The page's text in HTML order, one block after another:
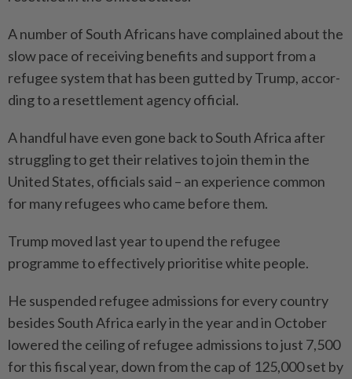
A number of South Africans have complained about the
slow pace of receiving benefits and support from a
refugee system that has been gutted by Trump, accor­
ding to a resettlement agency official.
A handful have even gone back to South Africa after
struggling to get their relatives to join them in the
United States, officials said – an experience common
for many refugees who came before them.
Trump moved last year to upend the refugee
programme to effectively prioritise white people.
He suspended refugee admissions for every country
besides South Africa early in the year and in October
lowered the ceiling of refugee admissions to just 7,500
for this fiscal year, down from the cap of 125,000 set by